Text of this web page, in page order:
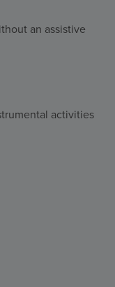
an assistive
activities